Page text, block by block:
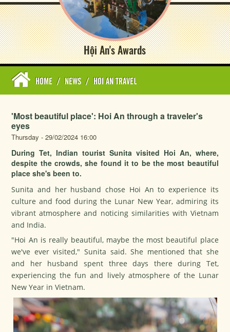
Hội An's Awards
HOME / NEWS / HOI AN TRAVEL
'Most beautiful place': Hoi An through a traveler's
eyes
Thursday - 29/02/2024 16:00
During Tet, Indian tourist Sunita visited Hoi An, where,
despite the crowds, she found it to be the most beautiful
place she's been to.
Sunita and her husband chose Hoi An to experience its
culture and food during the Lunar New Year, admiring its
vibrant atmosphere and noticing similarities with Vietnam
and India.
"Hoi An is really beautiful, maybe the most beautiful place
we've ever visited," Sunita said. She mentioned that she
and her husband spent three days there during Tet,
experiencing the fun and lively atmosphere of the Lunar
New Year in Vietnam.